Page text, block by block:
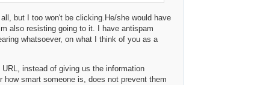
but I too won't be clicking.He/she would have
also resisting going to it. I have antispam
whatsoever, on what I think of you as a
instead of giving us the information
smart someone is, does not prevent them